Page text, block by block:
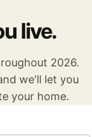
live.
2026.
we'll let you
your home.